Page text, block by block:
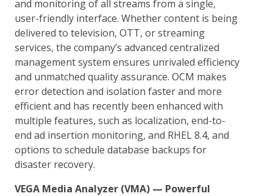
and monitoring of all streams from a single,
user-friendly interface. Whether content is being
delivered to television, OTT, or streaming
services, the company’s advanced centralized
management system ensures unrivaled efficiency
and unmatched quality assurance. OCM makes
error detection and isolation faster and more
efficient and has recently been enhanced with
multiple features, such as localization, end-to-
end ad insertion monitoring, and RHEL 8.4, and
options to schedule database backups for
disaster recovery.
VEGA Media Analyzer (VMA) — Powerful